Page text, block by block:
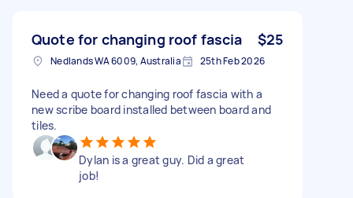
Quote for changing roof fascia $25
Nedlands WA 6009, Australia 25th Feb 2026
Need a quote for changing roof fascia with a
new scribe board installed between board and
tiles.
Dylan is a great guy. Did a great
job!